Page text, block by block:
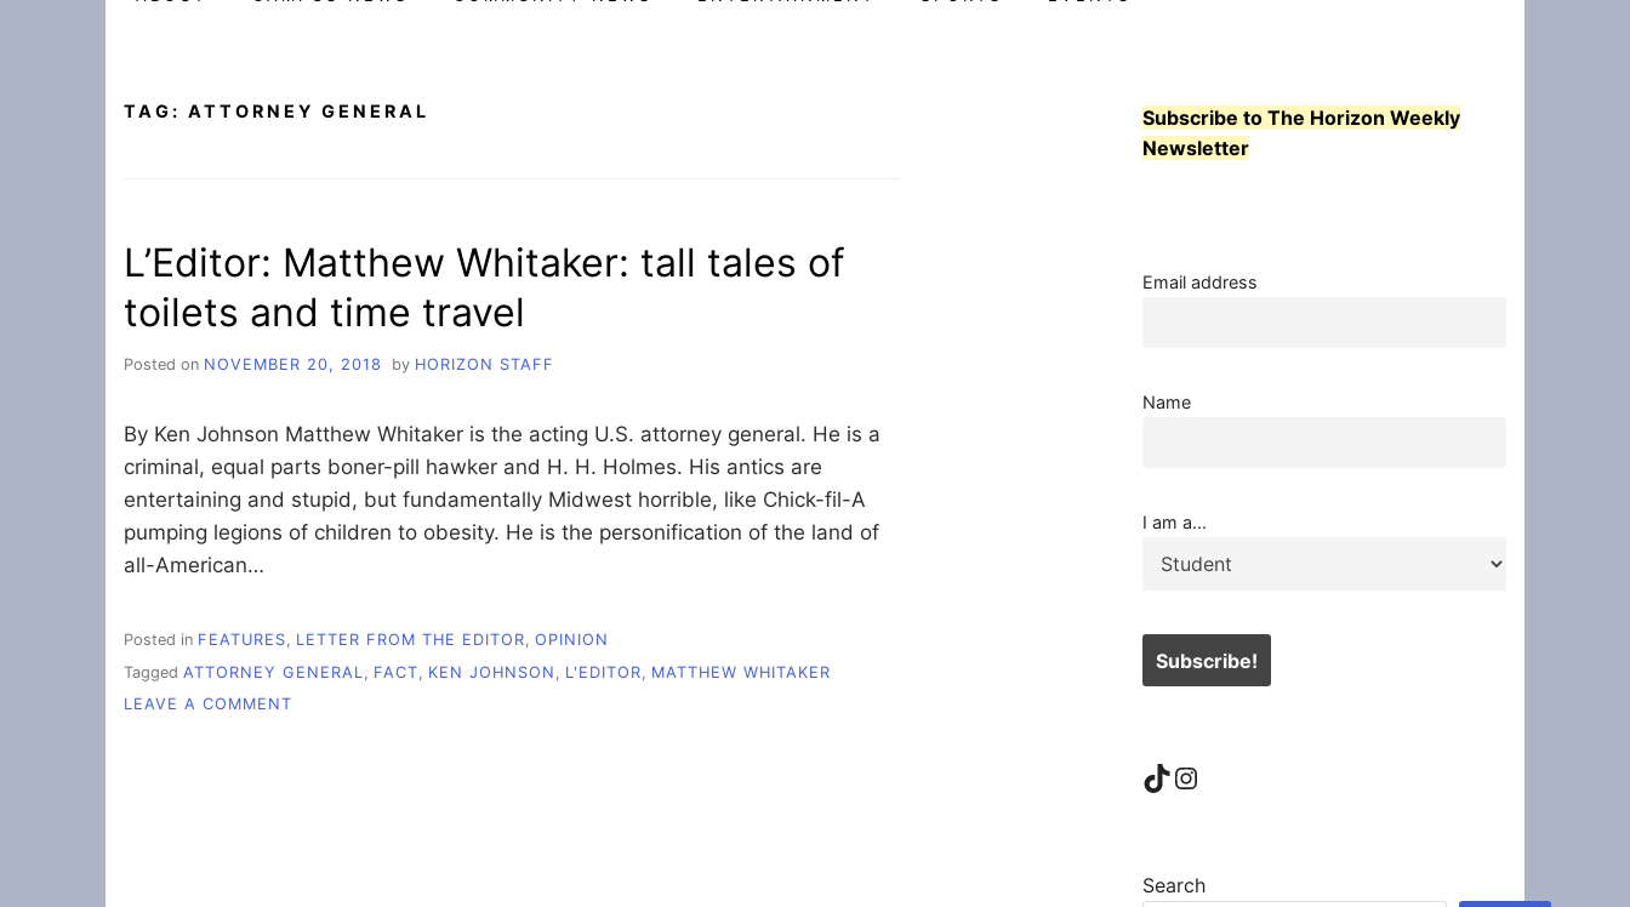
TAG: ATTORNEY GENERAL
L’Editor: Matthew Whitaker: tall tales of
toilets and time travel
Posted on NOVEMBER 20, 2018 by HORIZON STAFF
By Ken Johnson Matthew Whitaker is the acting U.S. attorney general. He is a
criminal, equal parts boner-pill hawker and H. H. Holmes. His antics are
entertaining and stupid, but fundamentally Midwest horrible, like Chick-fil-A
pumping legions of children to obesity. He is the personification of the land of
all-American…
Posted in FEATURES, LETTER FROM THE EDITOR, OPINION
Tagged ATTORNEY GENERAL FACT KEN JOHNSON L'EDITOR
MATTHEW WHITAKER
LEAVE A COMMENT
Subscribe to The Horizon Weekly
Newsletter
Email address
Name
I am a...
TikTok
Instagram
Search